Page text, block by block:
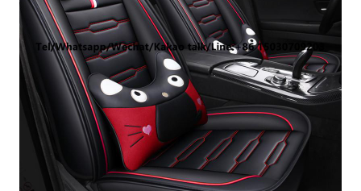
INQUIRY
F.A.Q
ABOUT US
CONTACT US